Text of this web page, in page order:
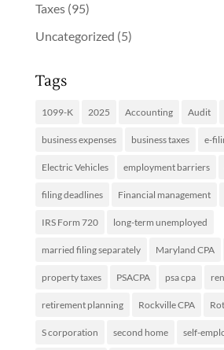
Taxes(95)
Uncategorized (5)
Tags
1099-K 2025 Accounting Audit
business expenses business taxes e-
Electric Vehicles employment barriers
filing deadlines Financial management
IRS Form 720 long-term unemployed
married filing separately Maryland CPA
property taxes PSACPA psa cpa
retirement planning Rockville CPA
S corporation second home self-